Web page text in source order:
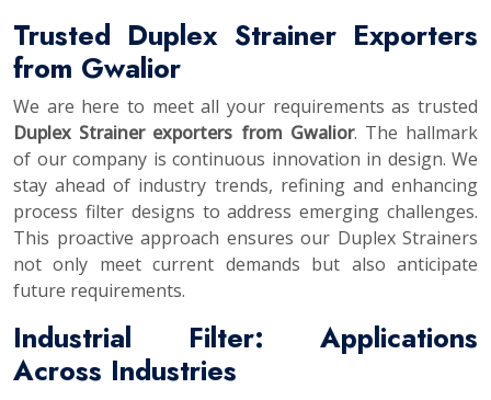
Trusted Duplex Strainer Exporters
from Gwalior
We are here to meet all your requirements as trusted
Duplex Strainer exporters from Gwalior. The hallmark
of our company is continuous innovation in design. We
stay ahead of industry trends, refining and enhancing
process filter designs to address emerging challenges.
This proactive approach ensures our Duplex Strainers
not only meet current demands but also anticipate
future requirements.
Industrial Filter: Applications
Across Industries